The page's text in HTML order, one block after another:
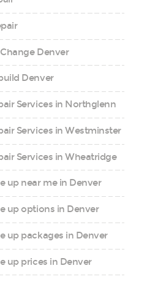
Denver
Denver
Services in Northglenn
Services in Westminster
Services in Wheatridge
up near me in Denver
up options in Denver
up packages in Denver
up prices in Denver